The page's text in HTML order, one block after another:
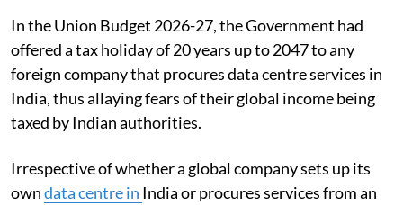
In the Union Budget 2026-27, the Government had
offered a tax holiday of 20 years up to 2047 to any
foreign company that procures data centre services in
India, thus allaying fears of their global income being
taxed by Indian authorities.
Irrespective of whether a global company sets up its
owndata centre in India or procures services from an